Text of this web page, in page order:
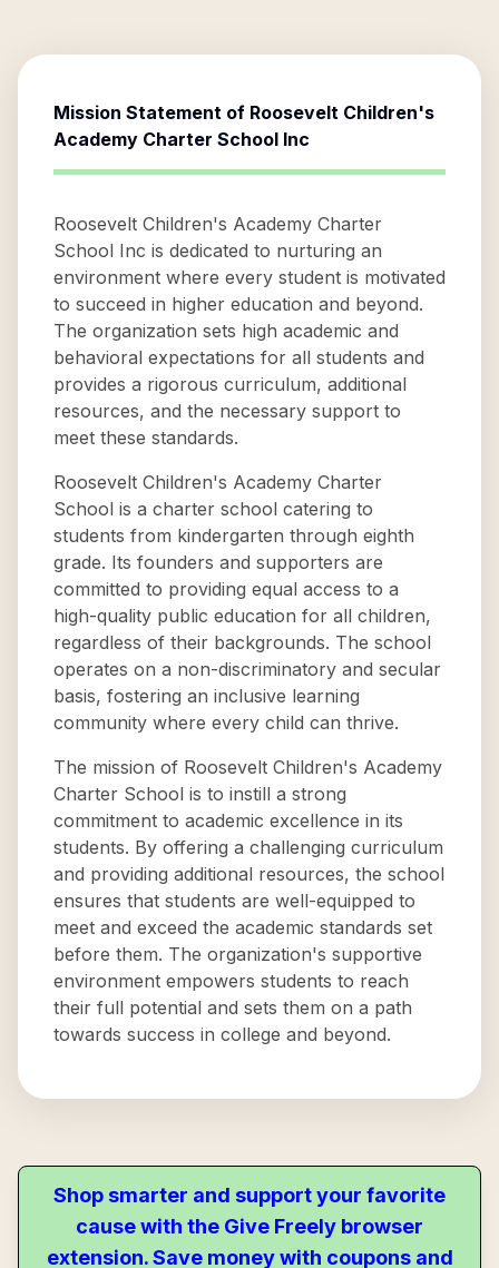
Mission Statement of Roosevelt Children's
Academy Charter School Inc
Roosevelt Children's Academy Charter
School Inc is dedicated to nurturing an
environment where every student is motivated
to succeed in higher education and beyond.
The organization sets high academic and
behavioral expectations for all students and
provides a rigorous curriculum, additional
resources, and the necessary support to
meet these standards.
Roosevelt Children's Academy Charter
School is a charter school catering to
students from kindergarten through eighth
grade. Its founders and supporters are
committed to providing equal access to a
high-quality public education for all children,
regardless of their backgrounds. The school
operates on a non-discriminatory and secular
basis, fostering an inclusive learning
community where every child can thrive.
The mission of Roosevelt Children's Academy
Charter School is to instill a strong
commitment to academic excellence in its
students. By offering a challenging curriculum
and providing additional resources, the school
ensures that students are well-equipped to
meet and exceed the academic standards set
before them. The organization's supportive
environment empowers students to reach
their full potential and sets them on a path
towards success in college and beyond.
Shop smarter and support your favorite
cause with the Give Freely browser
extension. Save money with coupons and